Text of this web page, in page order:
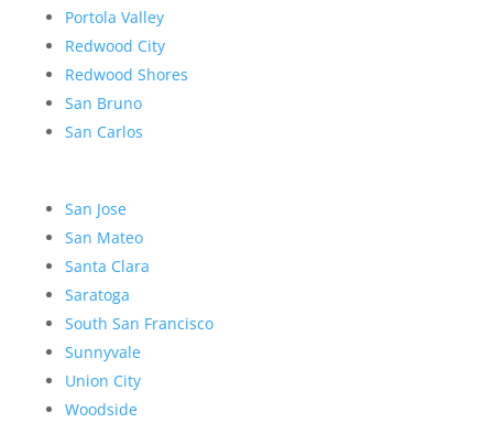
Portola Valley
Redwood City
Redwood Shores
San Bruno
San Carlos
San Jose
San Mateo
Santa Clara
Saratoga
South San Francisco
Sunnyvale
Union City
Woodside